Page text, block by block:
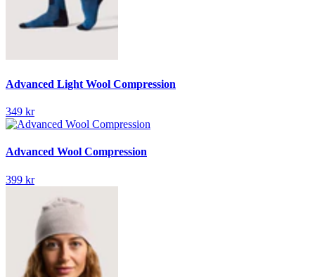
Advanced Light Wool Compression
349 kr
Advanced Wool Compression
399 kr